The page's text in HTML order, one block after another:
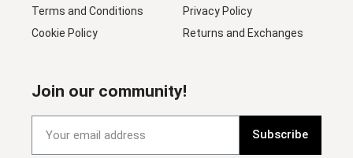
Terms and Conditions
Cookie Policy
Privacy Policy
Returns and Exchanges
Join our community!
Subscribe